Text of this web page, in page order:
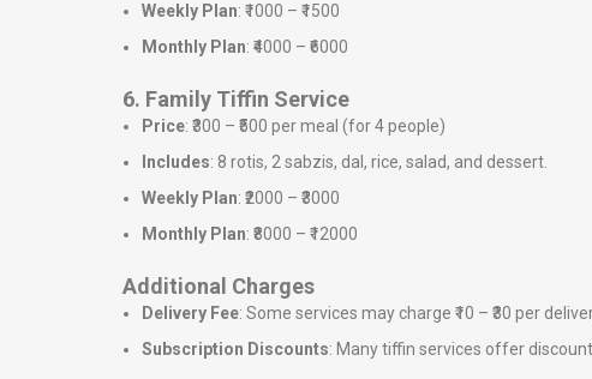
Weekly Plan: ₹1000 – ₹1500
Monthly Plan: ₹4000 – ₹6000
6. Family Tiffin Service
Price: ₹300 – ₹500 per meal (for 4 people)
Includes: 8 rotis, 2 sabzis, dal, rice, salad, and dessert.
Weekly Plan: ₹2000 – ₹3000
Monthly Plan: ₹8000 – ₹12000
Additional Charges
Delivery Fee: Some services may charge ₹10 – ₹30 per
Subscription Discounts: Many tiffin services offer